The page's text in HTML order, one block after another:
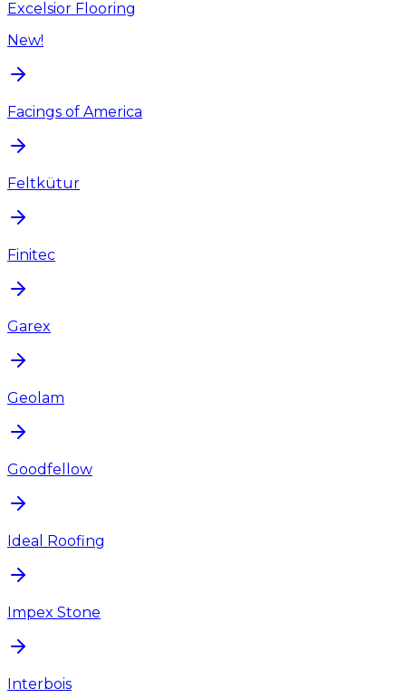
Excelsior Flooring
New!
Facings of America
Feltkütur
Finitec
Garex
Geolam
Goodfellow
Ideal Roofing
Impex Stone
Interbois